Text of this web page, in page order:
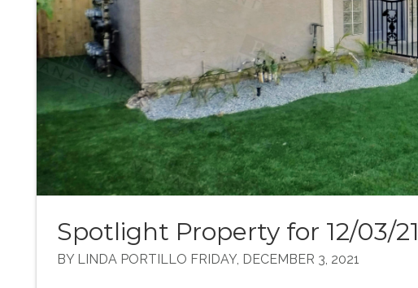
Spotlight Property for 12/03/21
BY LINDA PORTILLO FRIDAY, DECEMBER 3, 2021